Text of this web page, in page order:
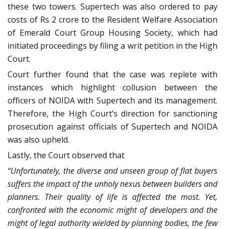
these two towers. Supertech was also ordered to pay
costs of Rs 2 crore to the Resident Welfare Association
of Emerald Court Group Housing Society, which had
initiated proceedings by filing a writ petition in the High
Court.
Court further found that the case was replete with
instances which highlight collusion between the
officers of NOIDA with Supertech and its management.
Therefore, the High Court’s direction for sanctioning
prosecution against officials of Supertech and NOIDA
was also upheld.
Lastly, the Court observed that
“Unfortunately, the diverse and unseen group of flat buyers
suffers the impact of the unholy nexus between builders and
planners. Their quality of life is affected the most. Yet,
confronted with the economic might of developers and the
might of legal authority wielded by planning bodies, the few